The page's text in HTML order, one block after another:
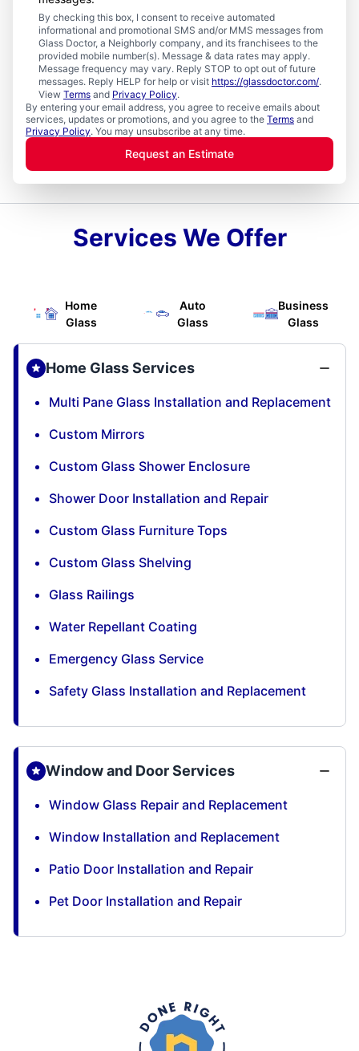
By checking this box, I consent to receive automated
informational and promotional SMS and/or MMS messages from
Glass Doctor, a Neighborly company, and its franchisees to the
provided mobile number(s). Message & data rates may apply.
Message frequency may vary. Reply STOP to opt out of future
messages. Reply HELP for help or visit https://glassdoctor.com/.
View Terms and Privacy Policy.
By entering your email address, you agree to receive emails about
services, updates or promotions, and you agree to the Terms and
Privacy Policy. You may unsubscribe at any time.
Request an Estimate
Services We Offer
Home
Glass
Auto
Glass
Business
Glass
Home Glass Services
Multi Pane Glass Installation and Replacement
Custom Mirrors
Custom Glass Shower Enclosure
Shower Door Installation and Repair
Custom Glass Furniture Tops
Custom Glass Shelving
Glass Railings
Water Repellant Coating
Emergency Glass Service
Safety Glass Installation and Replacement
Window and Door Services
Window Glass Repair and Replacement
Window Installation and Replacement
Patio Door Installation and Repair
Pet Door Installation and Repair